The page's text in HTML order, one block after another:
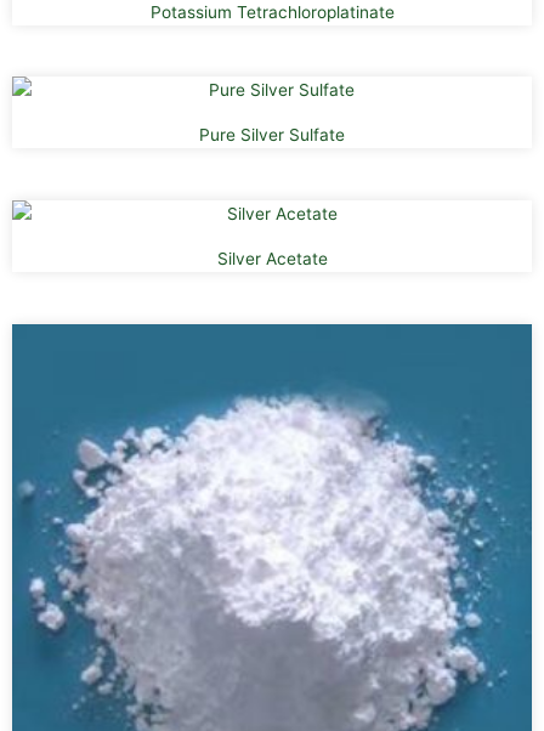
Potassium Tetrachloroplatinate
Pure Silver Sulfate
Silver Acetate